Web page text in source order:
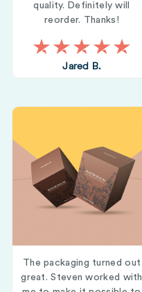
quality. Definitely will
reorder. Thanks!
Jared B.
The packaging turned out
great. Steven worked with